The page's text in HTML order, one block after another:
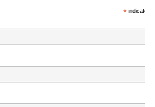
*indicates